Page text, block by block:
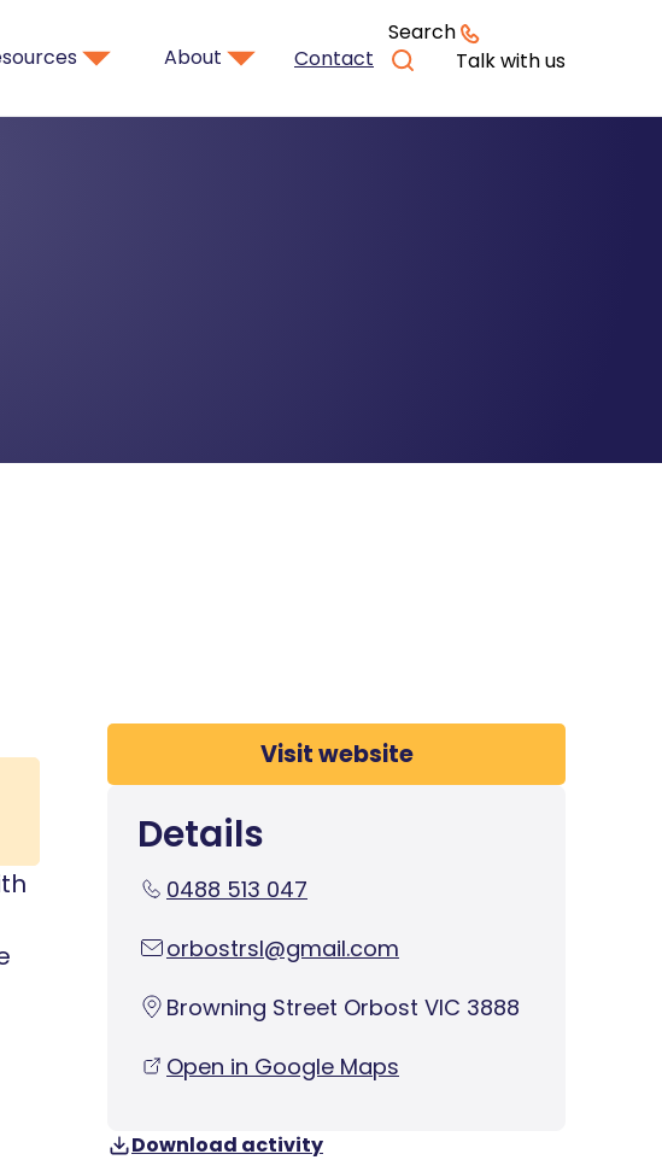
About Contact
Search
Talk with us
Visit website
Details
0488 513 047
orbostrsl@gmail.com
Browning Street Orbost VIC 3888
Open in Google Maps
Download activity